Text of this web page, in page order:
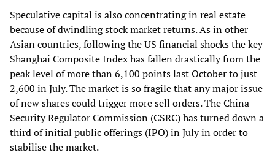
Speculative capital is also concentrating in real estate
because of dwindling stock market returns. As in other
Asian countries, following the US financial shocks the key
Shanghai Composite Index has fallen drastically from the
peak level of more than 6,100 points last October to just
2,600 in July. The market is so fragile that any major issue
of new shares could trigger more sell orders. The China
Security Regulator Commission (CSRC) has turned down a
third of initial public offerings (IPO) in July in order to
stabilise the market.